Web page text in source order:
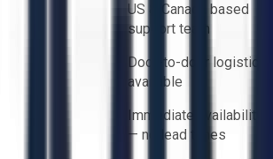
US & Canada based
support team
Door-to-door logistics
available
Immediate availability
— no lead times